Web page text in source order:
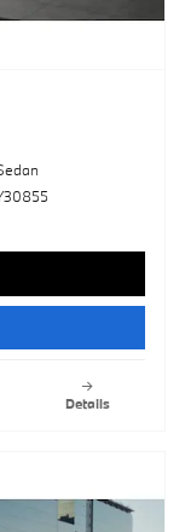
Details